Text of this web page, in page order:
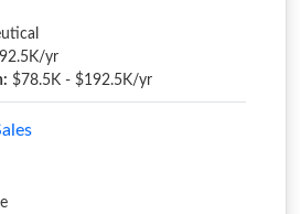
yr
$78.5K - $192.5K/yr